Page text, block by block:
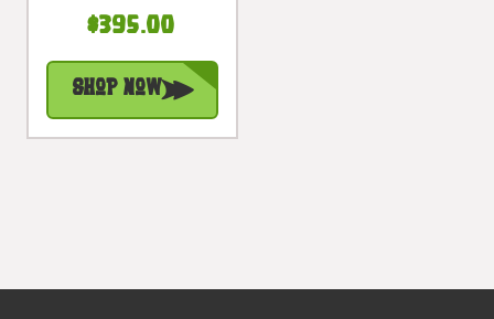
Teeth-
Polynesian Art |
#bla604880st
$395.00
Shop Now